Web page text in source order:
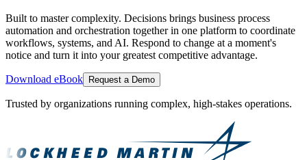
Built to master complexity. Decisions brings business process
automation and orchestration together in one platform to coordinate
workflows, systems, and AI. Respond to change at a moment's
notice and turn it into your greatest competitive advantage.
Download eBook Request a Demo
Trusted by organizations running complex, high-stakes operations.